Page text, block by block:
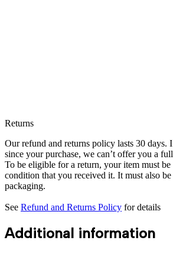
Returns
Our refund and returns policy lasts 30 days.
since your purchase, we can’t offer you a
To be eligible for a return, your item must be
condition that you received it. It must also
packaging.
See Refund and Returns Policy for details
Additional information